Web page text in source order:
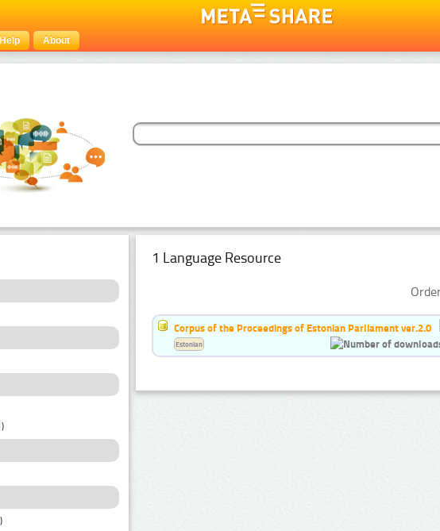
Help About
1 Language Resource
Corpus of the Proceedings of Estonian Parliament ver.2.0
Estonian